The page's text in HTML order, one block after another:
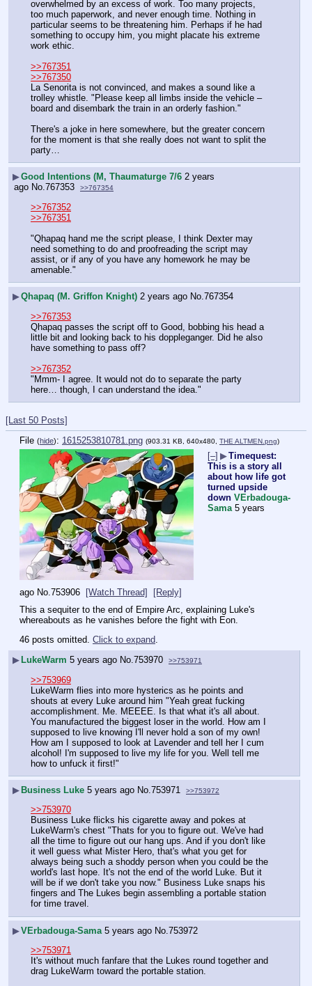
overwhelmed by an excess of work. Too many projects,
too much paperwork, and never enough time. Nothing in
particular seems to be threatening him. Perhaps if he had
something to occupy him, you might placate his extreme
work ethic.
>>767351
>>767350
La Senorita is not convinced, and makes a sound like a
trolley whistle. "Please keep all limbs inside the vehicle –
board and disembark the train in an orderly fashion."
There's a joke in here somewhere, but the greater concern
for the moment is that she really does not want to split the
party…
▶Good Intentions (M, Thaumaturge 7/6 2 years
ago No.767353 >>767354
>>767352
>>767351
"Qhapaq hand me the script please, I think Dexter may
need something to do and proofreading the script may
assist, or if any of you have any homework he may be
amenable."
▶Qhapaq (M. Griffon Knight) 2 years ago No.767354
>>767353
Qhapaq passes the script off to Good, bobbing his head a
little bit and looking back to his doppleganger. Did he also
have something to pass off?
>>767352
"Mmm- I agree. It would not do to separate the party
here… though, I can understand the idea."
[Last 50 Posts]
File (hide): 1615253810781.png (903.31 KB, 640x480, THE ALTMEN.png)
[–] ▶Timequest:
This is a story all
about how life got
turned upside
down VErbadouga-
Sama 5 years
ago No.753906 [Watch Thread]
[Reply]
This a sequiter to the end of Empire Arc, explaining Luke's
whereabouts as he vanishes before the fight with Eon.
46 posts omitted. Click to expand
▶ LukeWarm 5 years ago No.753970 >>753971
>>753969
LukeWarm flies into more hysterics as he points and
shouts at every Luke around him "Yeah great fucking
accomplishment. Me. MEEEE. Is that what it's all about.
You manufactured the biggest loser in the world. How am I
supposed to live knowing I'll never hold a son of my own!
How am I supposed to look at Lavender and tell her I cum
alcohol! I'm supposed to live my life for you. Well tell me
how to unfuck it first!"
▶ Business Luke 5 years ago No.753971 >>753972
>>753970
Business Luke flicks his cigarette away and pokes at
LukeWarm's chest "Thats for you to figure out. We've had
all the time to figure out our hang ups. And if you don't like
it well guess what Mister Hero, that's what you get for
always being such a shoddy person when you could be the
world's last hope. It's not the end of the world Luke. But it
will be if we don't take you now." Business Luke snaps his
fingers and The Lukes begin assembling a portable station
for time travel.
▶VErbadouga-Sama 5 years ago No.753972
>>753971
It's without much fanfare that the Lukes round together and
drag LukeWarm toward the portable station.